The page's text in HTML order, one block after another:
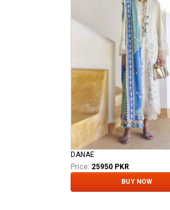
DANAE
Price: 25950 PKR
BUY NOW